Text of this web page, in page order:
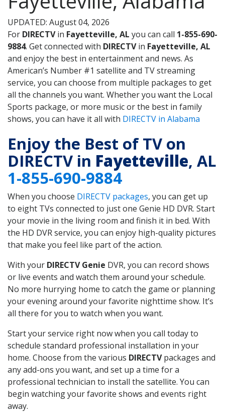
UPDATED: August 04, 2026
For DIRECTVin Fayetteville, AL you can call 1-855-690-
9884. Get connected with DIRECTVin Fayetteville, AL
and enjoy the best in entertainment and news. As
American’s Number #1 satellite and TV streaming
service, you can choose from multiple packages to get
all the channels you want. Whether you want the Local
Sports package, or more music or the best in family
shows, you can have it all with DIRECTV in Alabama
Enjoy the Best of TV on
DIRECTV in Fayetteville, AL
1-855-690-9884
When you choose DIRECTV packages, you can get up
to eight TVs connected to just one Genie HD DVR. Start
your movie in the living room and finish it in bed. With
the HD DVR service, you can enjoy high-quality pictures
that make you feel like part of the action.
With your DIRECTV Genie DVR, you can record shows
or live events and watch them around your schedule.
No more hurrying home to catch the game or planning
your evening around your favorite nighttime show. It’s
all there for you to watch when you want.
Start your service right now when you call today to
schedule standard professional installation in your
home. Choose from the various DIRECTVpackages and
any add-ons you want, and set up a time for a
professional technician to install the satellite. You can
begin watching your favorite shows and events right
away.